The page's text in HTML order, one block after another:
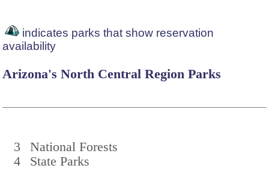
indicates parks that show reservation
availability
Arizona's North Central Region Parks
3
National Forests
4
State Parks